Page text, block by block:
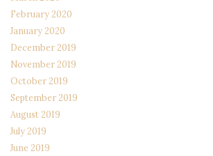
February 2020
January 2020
December 2019
November 2019
October 2019
September 2019
August 2019
July 2019
June 2019